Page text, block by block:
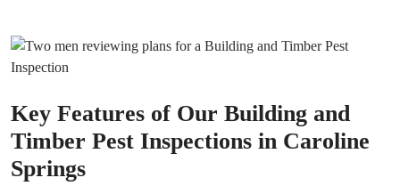
Key Features of Our Building and
Timber Pest Inspections in Caroline
Springs